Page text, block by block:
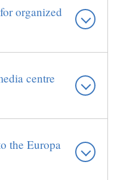
organized
centre
the Europa